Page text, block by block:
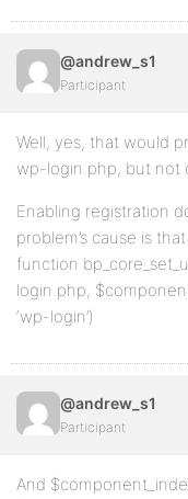
@andrew_s1
Participant
Well, yes, that would
wp-login.php, but not
Enabling registration
problem’s cause is
function
login.php,
‘wp-login’)
@andrew_s1
Participant
And